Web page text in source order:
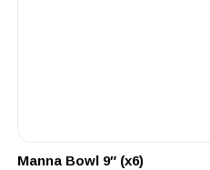
Manna Bowl 9″ (x6)